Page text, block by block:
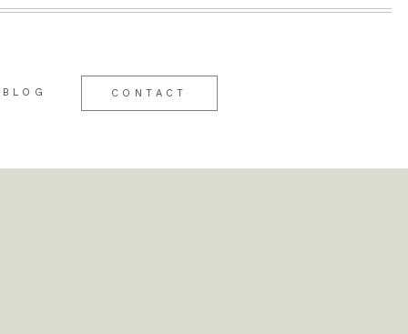
CONTACT
BLOG